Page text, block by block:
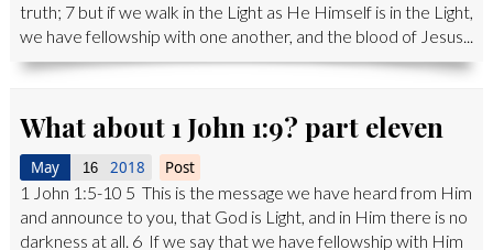
truth; 7 but if we walk in the Light as He Himself is in the Light,
we have fellowship with one another, and the blood of Jesus...
What about 1 John 1:9? part eleven
May 16 2018 Post
1 John 1:5-10 5 This is the message we have heard from Him
and announce to you, that God is Light, and in Him there is no
darkness at all. 6 If we say that we have fellowship with Him